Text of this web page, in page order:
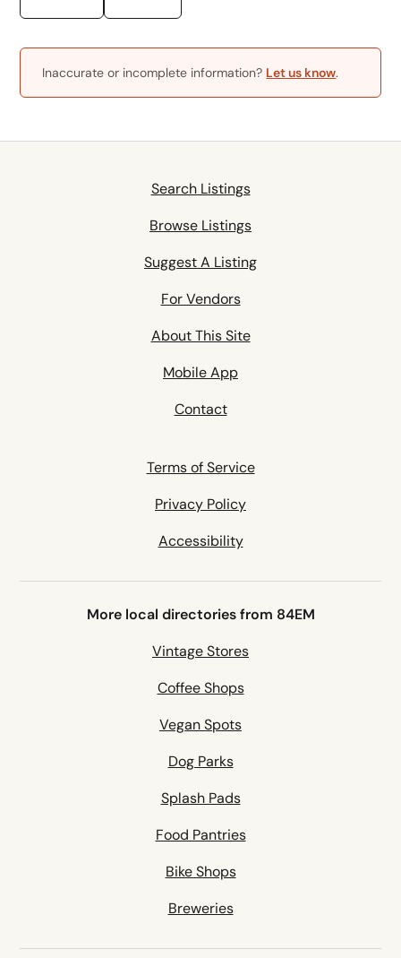
Inaccurate or incomplete information? Let us know.
Search Listings
Browse Listings
Suggest A Listing
For Vendors
About This Site
Mobile App
Contact
Terms of Service
Privacy Policy
Accessibility
More local directories from 84EM
Vintage Stores
Coffee Shops
Vegan Spots
Dog Parks
Splash Pads
Food Pantries
Bike Shops
Breweries